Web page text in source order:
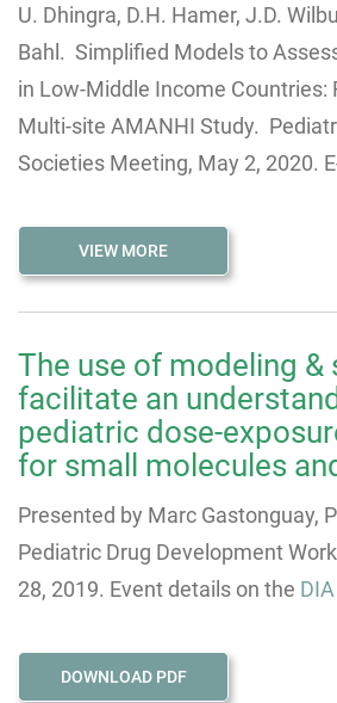
U. Dhingra, D.H. Hamer, J.D.
Bahl. Simplified Models to
in Low-Middle Income Countries:
Multi-site AMANHI Study.
Societies Meeting, May 2, 2020.
VIEW MORE
The use of modeling
facilitate an
pediatric dose-
for small molecules
Presented by Marc Gastonguay,
Pediatric Drug Development
28, 2019. Event details on the
DOWNLOAD PDF